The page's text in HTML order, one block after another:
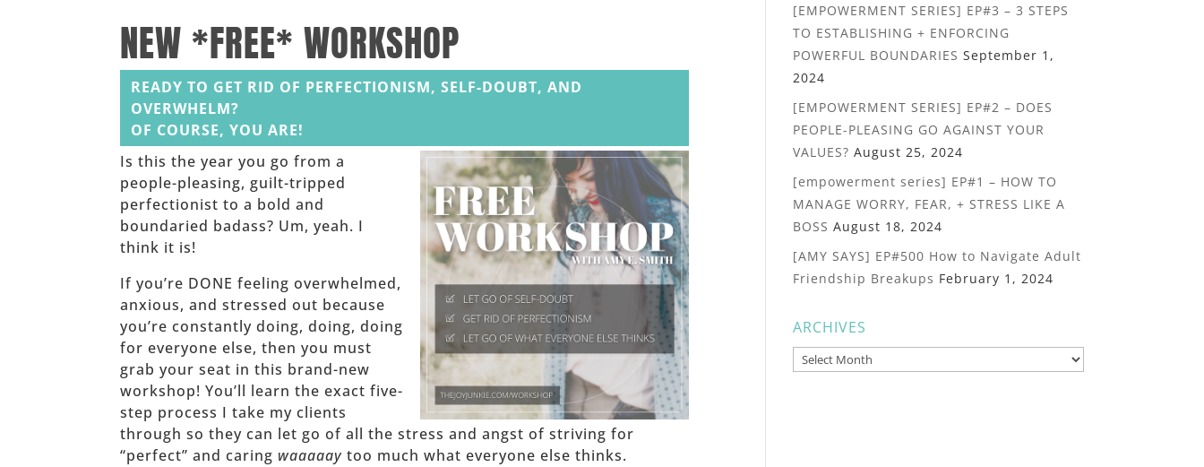
NEW *FREE* WORKSHOP
READY TO GET RID OF PERFECTIONISM, SELF-DOUBT, AND
OVERWHELM?
OF COURSE, YOU ARE!
Is this the year you go from a
people-pleasing, guilt-tripped
perfectionist to a bold and
boundaried badass? Um, yeah. I
think it is!
If you’re DONE feeling overwhelmed,
anxious, and stressed out because
you’re constantly doing, doing, doing
for everyone else, then you must
grab your seat in this brand-new
workshop! You’ll learn the exact five-
step process I take my clients
through so they can let go of all the stress and angst of striving for
“perfect” and caring waaaaay too much what everyone else thinks.
[EMPOWERMENT SERIES] EP#3 – 3 STEPS
TO ESTABLISHING + ENFORCING
POWERFUL BOUNDARIES September 1,
2024
[EMPOWERMENT SERIES] EP#2 – DOES
PEOPLE-PLEASING GO AGAINST YOUR
VALUES? August 25, 2024
[empowerment series] EP#1 – HOW TO
MANAGE WORRY, FEAR, + STRESS LIKE A
BOSS August 18, 2024
[AMY SAYS] EP#500 How to Navigate Adult
Friendship Breakups February 1, 2024
ARCHIVES
Archives